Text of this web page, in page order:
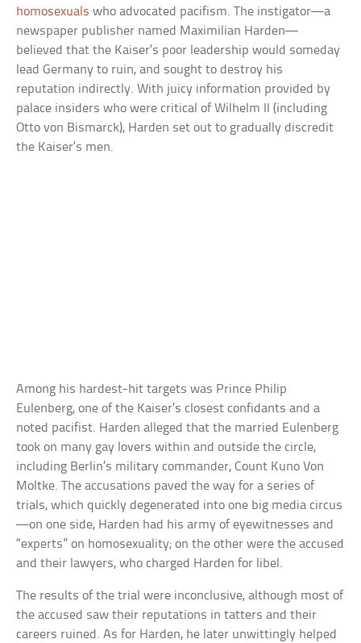
homosexuals who advocated pacifism. The instigator—a
newspaper publisher named Maximilian Harden—
believed that the Kaiser’s poor leadership would someday
lead Germany to ruin, and sought to destroy his
reputation indirectly. With juicy information provided by
palace insiders who were critical of Wilhelm II (including
Otto von Bismarck), Harden set out to gradually discredit
the Kaiser’s men.
Among his hardest-hit targets was Prince Philip
Eulenberg, one of the Kaiser’s closest confidants and a
noted pacifist. Harden alleged that the married Eulenberg
took on many gay lovers within and outside the circle,
including Berlin’s military commander, Count Kuno Von
Moltke. The accusations paved the way for a series of
trials, which quickly degenerated into one big media circus
—on one side, Harden had his army of eyewitnesses and
“experts” on homosexuality; on the other were the accused
and their lawyers, who charged Harden for libel.
The results of the trial were inconclusive, although most of
the accused saw their reputations in tatters and their
careers ruined. As for Harden, he later unwittingly helped